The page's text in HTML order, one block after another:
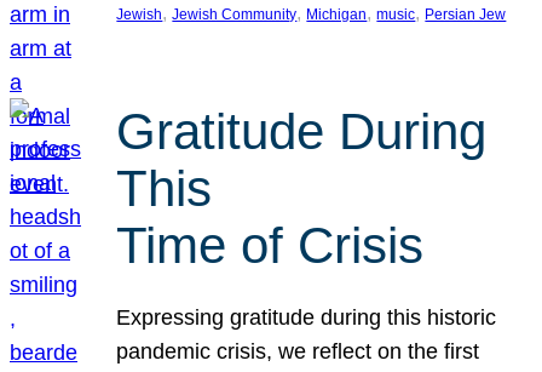
Jewish, Jewish Community, Michigan, music, Persian Jew
Gratitude During
This
Time of Crisis
Expressing gratitude during this historic
pandemic crisis, we reflect on the first